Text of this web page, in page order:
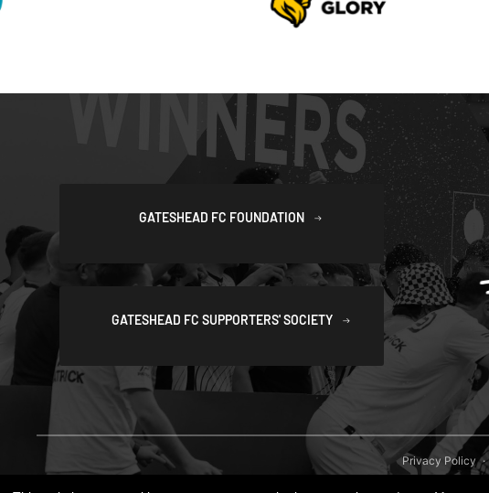
GATESHEAD FC FOUNDATION
GATESHEAD FC SUPPORTERS' SOCIETY
Privacy Policy